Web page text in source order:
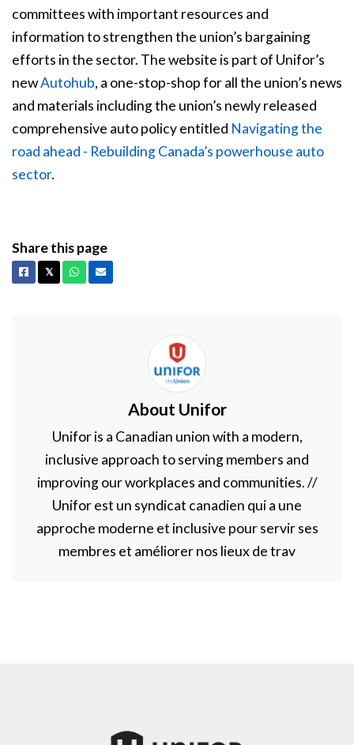
committees with important resources and
information to strengthen the union’s bargaining
efforts in the sector. The website is part of Unifor’s
newAutohub, a one-stop-shop for all the union’s news
and materials including the union’s newly released
comprehensive auto policy entitled Navigating the
road ahead - Rebuilding Canada’s powerhouse auto
sector.
Share this page
Facebook
𝕏X Whatsapp
Email
About Unifor
Unifor is a Canadian union with a modern,
inclusive approach to serving members and
improving our workplaces and communities. //
Unifor est un syndicat canadien qui a une
approche moderne et inclusive pour servir ses
membres et améliorer nos lieux de trav